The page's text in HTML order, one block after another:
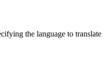
the language to translate